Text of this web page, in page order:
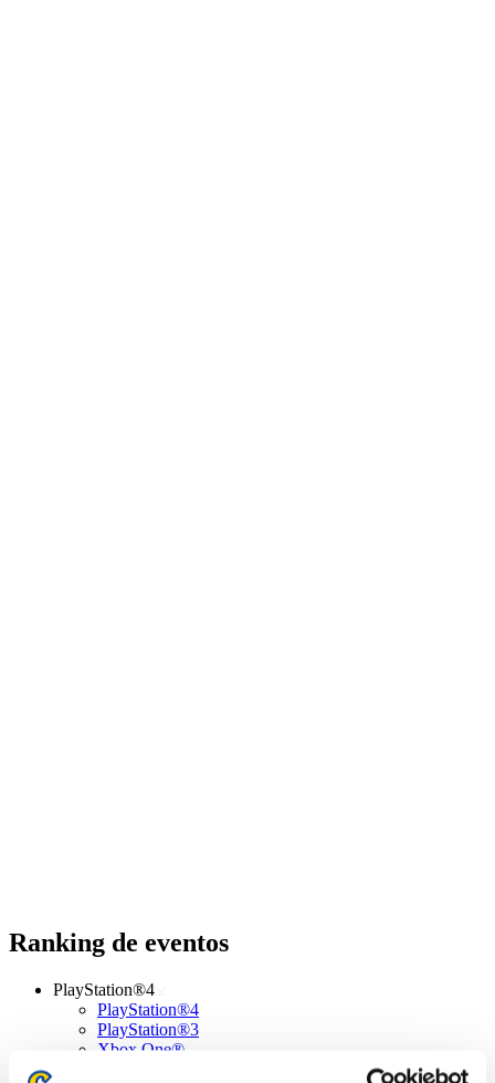
Ranking de eventos
PlayStation®4
PlayStation®4
PlayStation®3
Xbox One®